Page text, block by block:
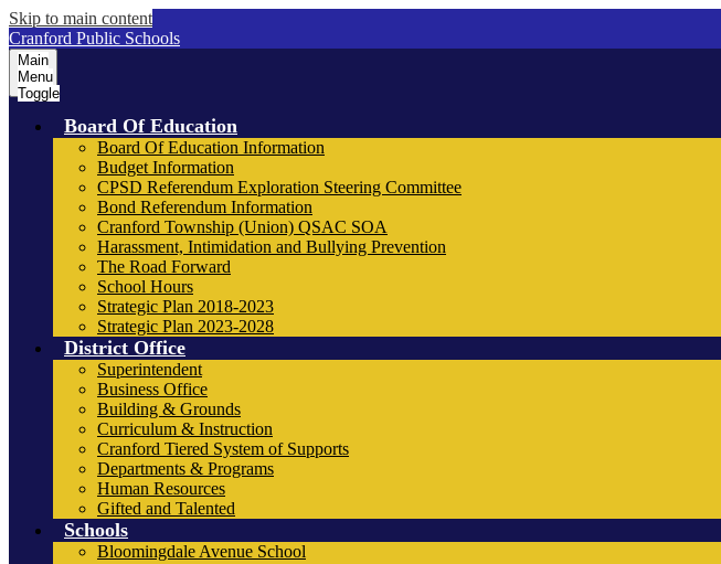
Skip to main content
Cranford Public Schools
Main
Menu
Toggle
Board Of Education
Board Of Education Information
Budget Information
CPSD Referendum Exploration Steering Committee
Bond Referendum Information
Cranford Township (Union) QSAC SOA
Harassment, Intimidation and Bullying Prevention
The Road Forward
School Hours
Strategic Plan 2018-2023
Strategic Plan 2023-2028
District Office
Superintendent
Business Office
Building & Grounds
Curriculum & Instruction
Cranford Tiered System of Supports
Departments & Programs
Human Resources
Gifted and Talented
Schools
Bloomingdale Avenue School